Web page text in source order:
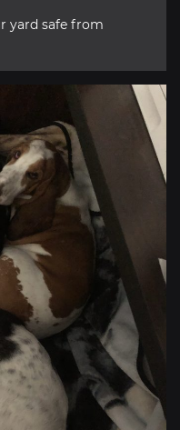
yard safe from